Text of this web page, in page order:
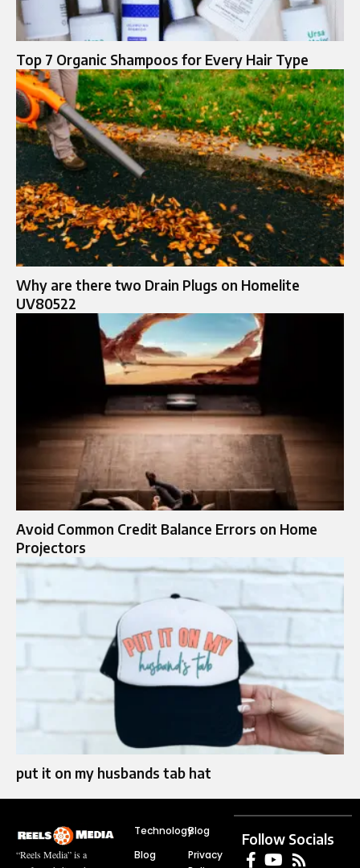
Top 7 Organic Shampoos for Every Hair Type
Why are there two Drain Plugs on Homelite
UV80522
Avoid Common Credit Balance Errors on Home
Projectors
put it on my husbands tab hat​
“Reels Media” is a
Technology
Blog
Blog
Privacy
Follow Socials